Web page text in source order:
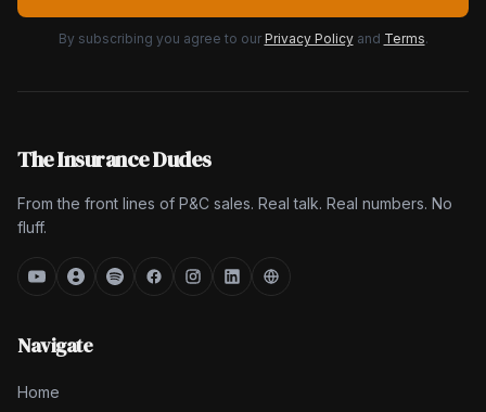
By subscribing you agree to our Privacy Policy and Terms.
The Insurance Dudes
From the front lines of P&C sales. Real talk. Real numbers. No
fluff.
Navigate
Home